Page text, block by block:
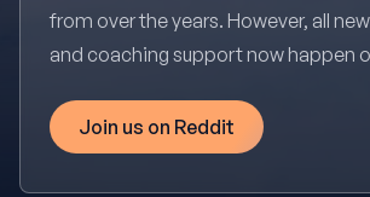
from over the years. However, all
and coaching support now happen
Join us on Reddit